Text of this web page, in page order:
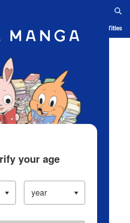
App Ranking History Serialized Titles
your age